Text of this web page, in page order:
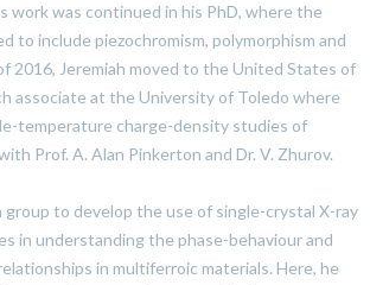
work was continued in his PhD, where the
to include piezochromism, polymorphism and
2016, Jeremiah moved to the United States of
associate at the University of Toledo where
temperature charge-density studies of
Prof. A. Alan Pinkerton and Dr. V. Zhurov.
group to develop the use of single-crystal X-ray
in understanding the phase-behaviour and
in multiferroic materials. Here, he